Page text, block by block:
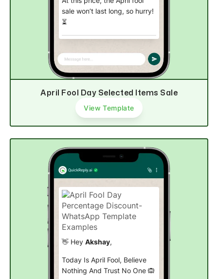
sale won’t last long, so hurry!
⏳
April Fool Day Selected Items Sale
View Template
👋 Hey Akshay,
Today Is April Fool, Believe
Nothing And Trust No One 🙉